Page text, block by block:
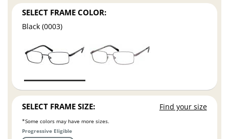
SELECT FRAME COLOR:
Black (0003)
SELECT FRAME SIZE: Find your size
*Some colors may have more sizes.
Progressive Eligible